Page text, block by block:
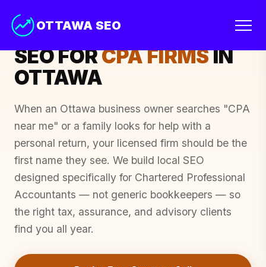
OTTAWA SEO
OTTAWA & THE NATIONAL CAPITAL REGION
SEO FORCPA FIRMSIN
OTTAWA
When an Ottawa business owner searches "CPA
near me" or a family looks for help with a
personal return, your licensed firm should be the
first name they see. We build local SEO
designed specifically for Chartered Professional
Accountants — not generic bookkeepers — so
the right tax, assurance, and advisory clients
find you all year.